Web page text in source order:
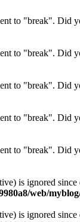
to "break". Did
to "break". Did
to "break". Did
to "break". Did
to "break". Did
is ignored
web/
is ignored